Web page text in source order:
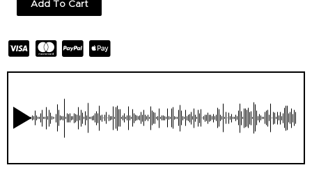
was:
£20.00.
is:
£14.00.
Hip
Drums
quantity
Add To Cart